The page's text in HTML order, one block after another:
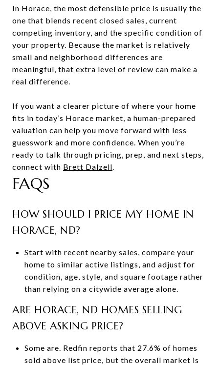
In Horace, the most defensible price is usually the
one that blends recent closed sales, current
competing inventory, and the specific condition of
your property. Because the market is relatively
small and neighborhood differences are
meaningful, that extra level of review can make a
real difference.
If you want a clearer picture of where your home
fits in today’s Horace market, a human-prepared
valuation can help you move forward with less
guesswork and more confidence. When you’re
ready to talk through pricing, prep, and next steps,
connect with Brett Dalzell.
FAQS
HOW SHOULD I PRICE MY HOME IN
HORACE, ND?
Start with recent nearby sales, compare your
home to similar active listings, and adjust for
condition, age, style, and square footage rather
than relying on a citywide average alone.
ARE HORACE, ND HOMES SELLING
ABOVE ASKING PRICE?
Some are. Redfin reports that 27.6% of homes
sold above list price, but the overall market is